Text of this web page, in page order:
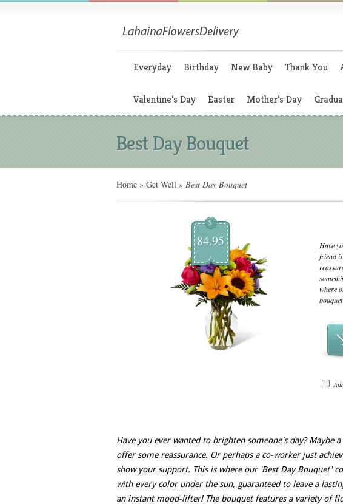
Everyday Birthday New Baby Thank You
Valentine’s Day Easter Mother’s Day
Best Day Bouquet
Home » Get Well » Best Day Bouquet
$
84.95
Have
friend
where
Have you ever wanted to brighten someone's day? Maybe
offer some reassurance. Or perhaps a co-worker just
show your support. This is where our 'Best Day Bouquet'
with every color under the sun, guaranteed to leave a
an instant mood-lifter! The bouquet features a variety of